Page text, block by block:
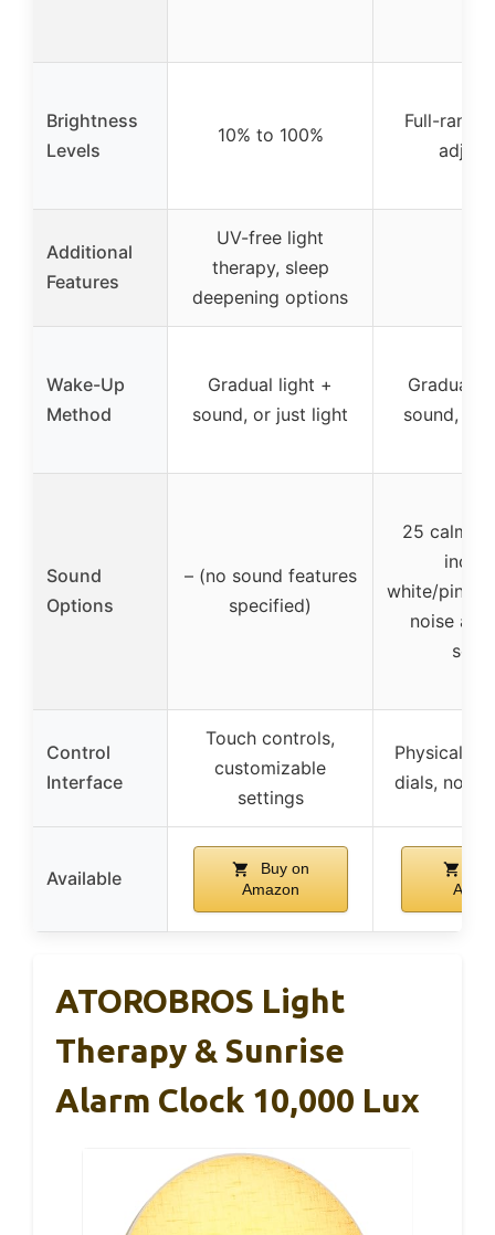
Brightness
Levels
10% to 100%
Full-range
Additional
Features
UV-free light
therapy, sleep
deepening options
Wake-Up
Method
Gradual light +
sound, or just light
Gradual
sound, or
Sound
Options
– (no sound features
specified)
25
white/pink/
noise
Control
Interface
Touch controls,
customizable
settings
Physical
dials, no
Available
Buy on
Amazon
ATOROBROS Light
Therapy & Sunrise
Alarm Clock 10,000 Lux